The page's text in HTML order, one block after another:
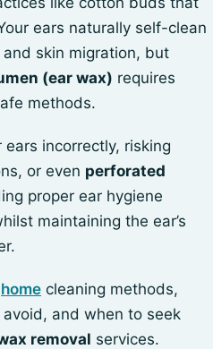
ears naturally self-clean
skin migration, but
(ear wax) requires
methods.
incorrectly, risking
or even perforated
proper ear hygiene
maintaining the ear’s
home cleaning methods,
and when to seek
removal services.